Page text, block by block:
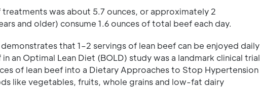
was about 5.7 ounces, or approximately 2
and older) consume 1.6 ounces of total beef each day.
that 1–2 servings of lean beef can be enjoyed daily
an Optimal Lean Diet (BOLD) study was a landmark clinical trial
of lean beef into a Dietary Approaches to Stop Hypertension
like vegetables, fruits, whole grains and low-fat dairy